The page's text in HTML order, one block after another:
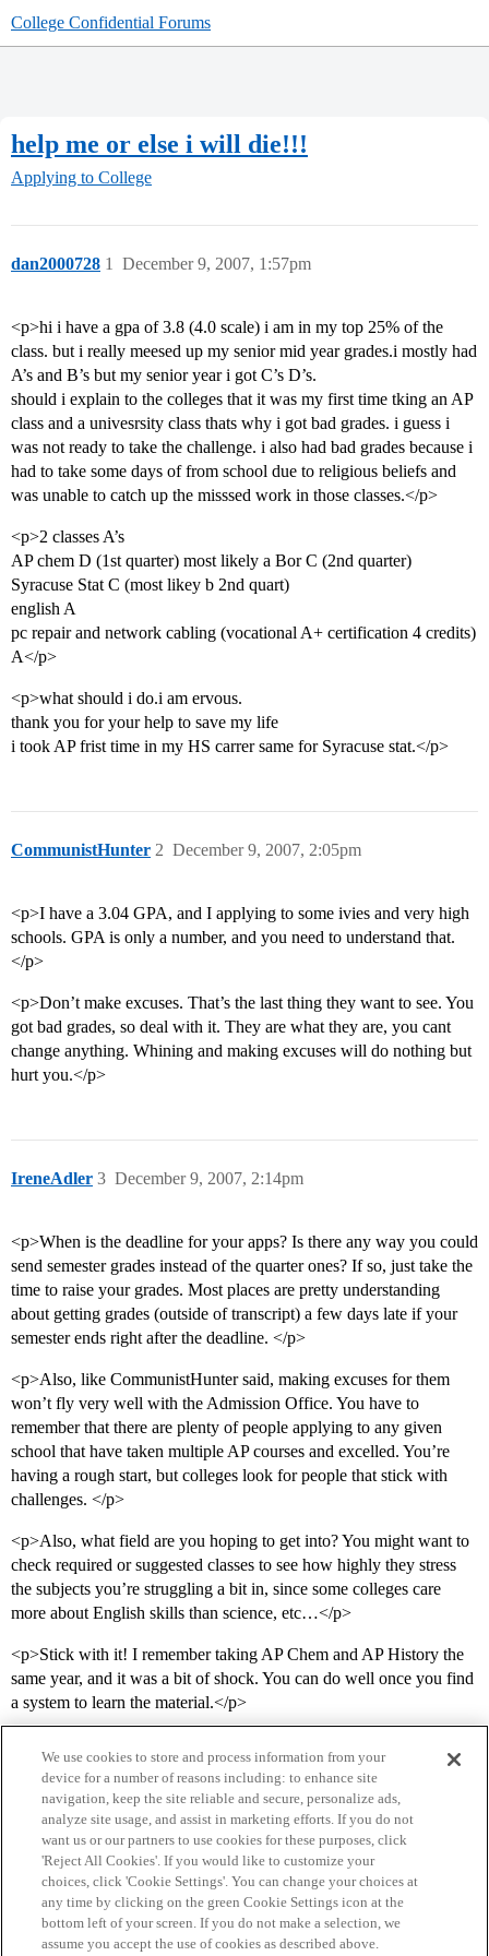
College Confidential Forums
help me or else i will die!!!
Applying to College
dan2000728 December 9, 2007, 1:57pm
1
<p>hi i have a gpa of 3.8 (4.0 scale) i am in my top 25% of the
class. but i really meesed up my senior mid year grades.i mostly had
A’s and B’s but my senior year i got C’s D’s.
should i explain to the colleges that it was my first time tking an AP
class and a univesrsity class thats why i got bad grades. i guess i
was not ready to take the challenge. i also had bad grades because i
had to take some days of from school due to religious beliefs and
was unable to catch up the misssed work in those classes.</p>
<p>2 classes A’s
AP chem D (1st quarter) most likely a Bor C (2nd quarter)
Syracuse Stat C (most likey b 2nd quart)
english A
pc repair and network cabling (vocational A+ certification 4 credits)
A</p>
<p>what should i do.i am ervous.
thank you for your help to save my life
i took AP frist time in my HS carrer same for Syracuse stat.</p>
CommunistHunter December 9, 2007, 2:05pm
2
<p>I have a 3.04 GPA, and I applying to some ivies and very high
schools. GPA is only a number, and you need to understand that.
</p>
<p>Don’t make excuses. That’s the last thing they want to see. You
got bad grades, so deal with it. They are what they are, you cant
change anything. Whining and making excuses will do nothing but
hurt you.</p>
IreneAdler December 9, 2007, 2:14pm
3
<p>When is the deadline for your apps? Is there any way you could
send semester grades instead of the quarter ones? If so, just take the
time to raise your grades. Most places are pretty understanding
about getting grades (outside of transcript) a few days late if your
semester ends right after the deadline. </p>
<p>Also, like CommunistHunter said, making excuses for them
won’t fly very well with the Admission Office. You have to
remember that there are plenty of people applying to any given
school that have taken multiple AP courses and excelled. You’re
having a rough start, but colleges look for people that stick with
challenges. </p>
<p>Also, what field are you hoping to get into? You might want to
check required or suggested classes to see how highly they stress
the subjects you’re struggling a bit in, since some colleges care
more about English skills than science, etc…</p>
<p>Stick with it! I remember taking AP Chem and AP History the
same year, and it was a bit of shock. You can do well once you find
a system to learn the material.</p>
Home Categories Guidelines Terms of Service
Privacy Policy
We use cookies to store and process information from your
device for a number of reasons including: to enhance site
navigation, keep the site reliable and secure, personalize ads,
analyze site usage, and assist in marketing efforts. If you do not
want us or our partners to use cookies for these purposes, click
'Reject All Cookies'. If you would like to customize your
choices, click 'Cookie Settings'. You can change your choices at
any time by clicking on the green Cookie Settings icon at the
bottom left of your screen. If you do not make a selection, we
assume you accept the use of cookies as described above.